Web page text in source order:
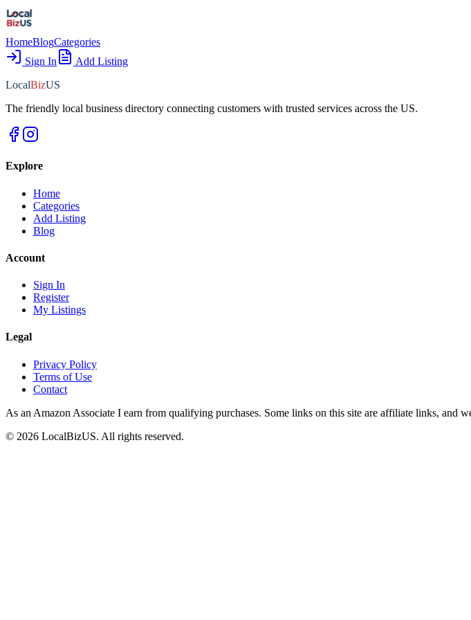
HomeBlogCategories
Sign In
Add Listing
LocalBizUS
The friendly local business directory connecting customers with trusted services across the US.
Explore
Home
Categories
Add Listing
Blog
Account
Sign In
Register
My Listings
Legal
Privacy Policy
Terms of Use
Contact
As an Amazon Associate I earn from qualifying purchases. Some links on this site are affiliate links, and
© 2026 LocalBizUS. All rights reserved.